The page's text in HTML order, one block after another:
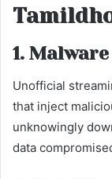
1.
Unofficial
that inject
unknowingly
data